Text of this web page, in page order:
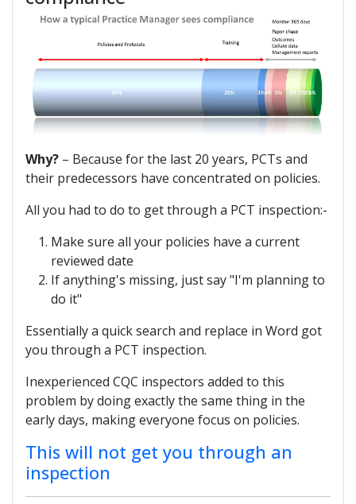
Why? – Because for the last 20 years, PCTs and
their predecessors have concentrated on policies.
All you had to do to get through a PCT inspection:-
Make sure all your policies have a current
reviewed date
If anything's missing, just say "I'm planning to
do it"
Essentially a quick search and replace in Word got
you through a PCT inspection.
Inexperienced CQC inspectors added to this
problem by doing exactly the same thing in the
early days, making everyone focus on policies.
This will not get you through an
inspection